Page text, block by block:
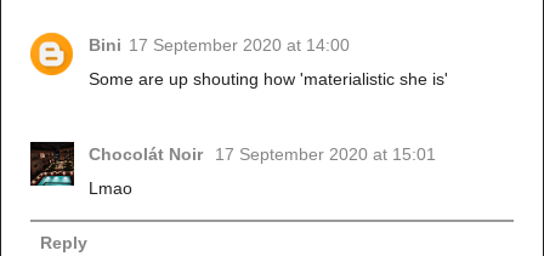
Bini 17 September 2020 at 14:00
Some are up shouting how 'materialistic she is'
Chocolát Noir
17 September 2020 at 15:01
Lmao
Reply